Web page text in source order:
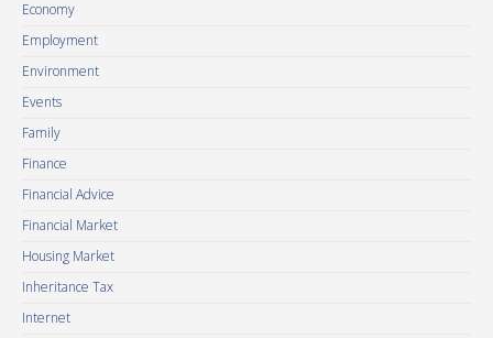
Economy
Employment
Environment
Events
Family
Finance
Financial Advice
Financial Market
Housing Market
Inheritance Tax
Internet